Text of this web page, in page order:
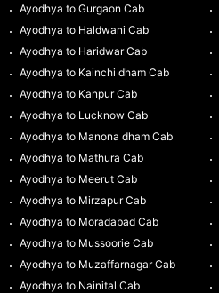
Ayodhya to Gurgaon Cab
Ayodhya to Haldwani Cab
Ayodhya to Haridwar Cab
Ayodhya to Kainchi dham Cab
Ayodhya to Kanpur Cab
Ayodhya to Lucknow Cab
Ayodhya to Manona dham Cab
Ayodhya to Mathura Cab
Ayodhya to Meerut Cab
Ayodhya to Mirzapur Cab
Ayodhya to Moradabad Cab
Ayodhya to Mussoorie Cab
Ayodhya to Muzaffarnagar Cab
Ayodhya to Nainital Cab